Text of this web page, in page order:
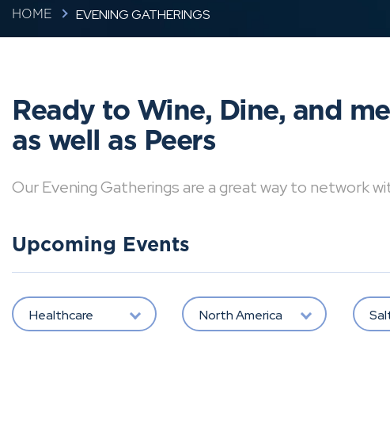
HOME EVENING GATHERINGS
Ready to Wine, Dine, and
as well as Peers
Our Evening Gatherings are a great way to network
Upcoming Events
Healthcare North America